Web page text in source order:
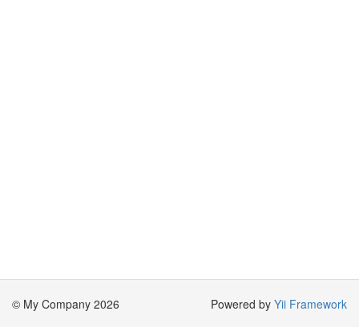
© My Company 2026 Powered by Yii Framework